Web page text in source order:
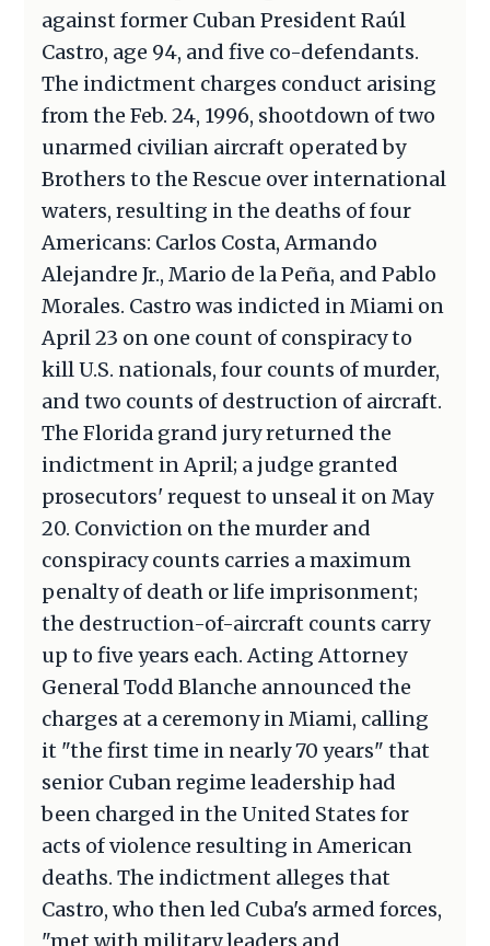
against former Cuban President Raúl
Castro, age 94, and five co-defendants.
The indictment charges conduct arising
from the Feb. 24, 1996, shootdown of two
unarmed civilian aircraft operated by
Brothers to the Rescue over international
waters, resulting in the deaths of four
Americans: Carlos Costa, Armando
Alejandre Jr., Mario de la Peña, and Pablo
Morales. Castro was indicted in Miami on
April 23 on one count of conspiracy to
kill U.S. nationals, four counts of murder,
and two counts of destruction of aircraft.
The Florida grand jury returned the
indictment in April; a judge granted
prosecutors' request to unseal it on May
20. Conviction on the murder and
conspiracy counts carries a maximum
penalty of death or life imprisonment;
the destruction-of-aircraft counts carry
up to five years each. Acting Attorney
General Todd Blanche announced the
charges at a ceremony in Miami, calling
it "the first time in nearly 70 years" that
senior Cuban regime leadership had
been charged in the United States for
acts of violence resulting in American
deaths. The indictment alleges that
Castro, who then led Cuba's armed forces,